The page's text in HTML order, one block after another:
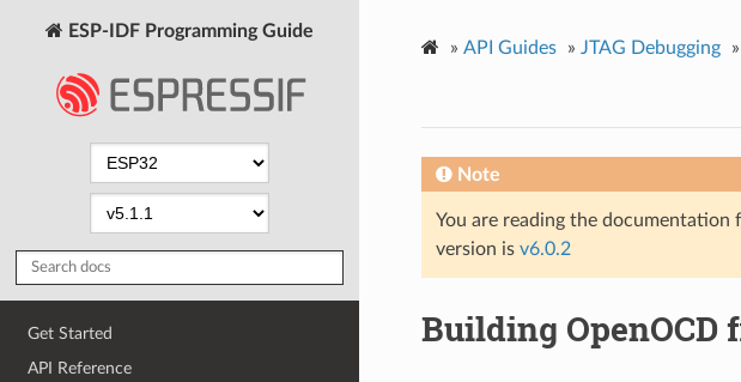
ESP-IDF Programming Guide
Get Started
API Reference
» API Guides » JTAG Debugging »
Note
You are reading the documentation
version is v6.0.2
Building OpenOCD